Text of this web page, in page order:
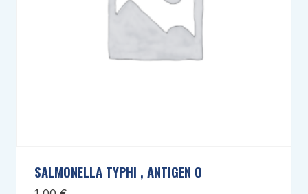
SALMONELLA TYPHI , ANTIGEN O